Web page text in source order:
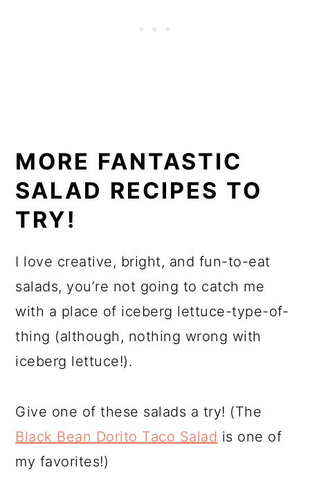
MORE FANTASTIC
SALAD RECIPES TO
TRY!
I love creative, bright, and fun-to-eat
salads, you’re not going to catch me
with a place of iceberg lettuce-type-of-
thing (although, nothing wrong with
iceberg lettuce!).
Give one of these salads a try! (The
Black Bean Dorito Taco Salad is one of
my favorites!)